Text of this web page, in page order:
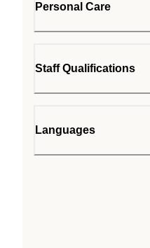
Personal Care
Staff Qualifications
Languages